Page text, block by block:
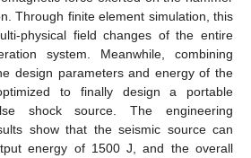
Through finite element simulation, this
physical field changes of the entire
system. Meanwhile, combining
design parameters and energy of the
to finally design a portable
shock source. The engineering
show that the seismic source can
energy of 1500 J, and the overall